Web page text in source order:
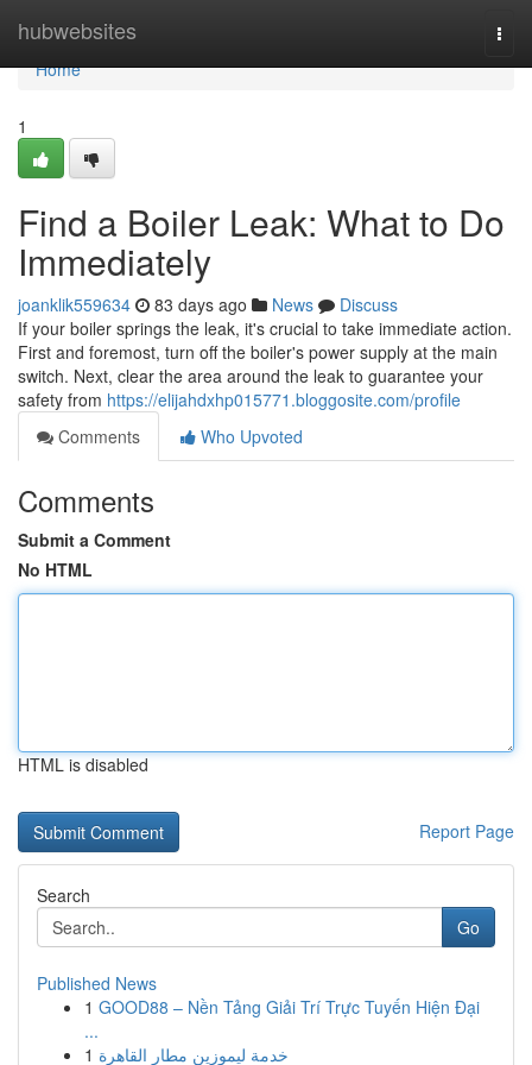
hubwebsites
Home
Home
1
Find a Boiler Leak: What to Do
Immediately
joanklik559634 83 days ago News
Discuss
If your boiler springs the leak, it's crucial to take immediate action.
First and foremost, turn off the boiler's power supply at the main
switch. Next, clear the area around the leak to guarantee your
safety from https://elijahdxhp015771.bloggosite.com/profile
Comments
Who Upvoted
Comments
Submit a Comment
No HTML
HTML is disabled
Report Page
Search
Go
Published News
1 GOOD88 – Nền Tảng Giải Trí Trực Tuyến Hiện Đại
...
1 خدمة ليموزين مطار القاهرة